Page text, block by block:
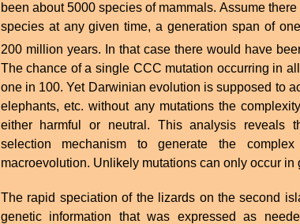
been about 5000 species of mammals. Assume
species at any given time, a generation span of
200 million years. In that case there would have
The chance of a single CCC mutation occurring in
one in 100. Yet Darwinian evolution is supposed to
elephants, etc. without any mutations the
either harmful or neutral. This analysis reveals
selection mechanism to generate the
macroevolution. Unlikely mutations can only occur in
The rapid speciation of the lizards on the second
genetic information that was expressed as